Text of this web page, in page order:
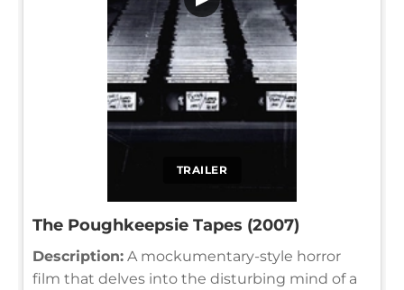
TRAILER
The Poughkeepsie Tapes (2007)
Description: A mockumentary-style horror
film that delves into the disturbing mind of a